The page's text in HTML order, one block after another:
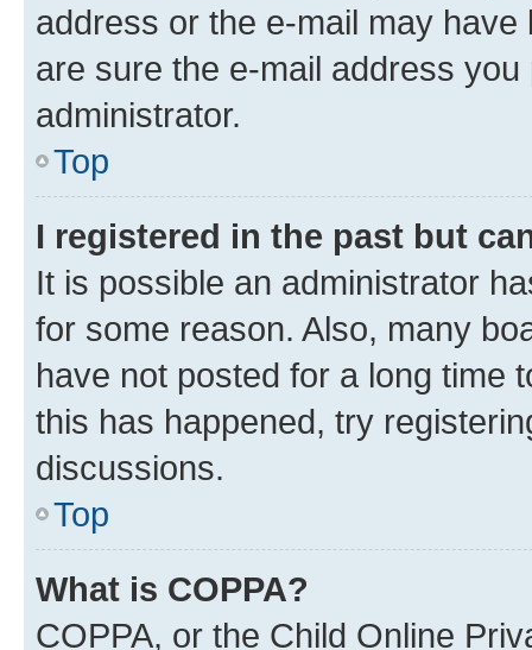
address or the e-mail may
are sure the e-mail address
administrator.
Top
I registered in the past but
It is possible an administrator
for some reason. Also, many
have not posted for a long time
this has happened, try
discussions.
Top
What is COPPA?
COPPA, or the Child Online